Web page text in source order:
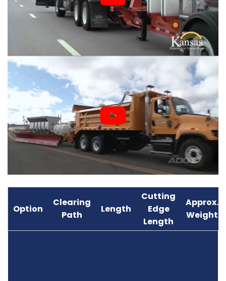
Option
Clearing
Path
Length
Cutting
Edge
Length
Approx.
Weight